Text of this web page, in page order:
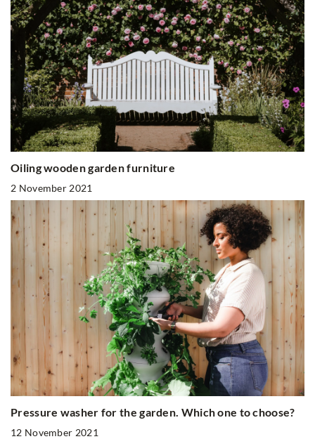
Oiling wooden garden furniture
2 November 2021
Pressure washer for the garden. Which one to choose?
12 November 2021